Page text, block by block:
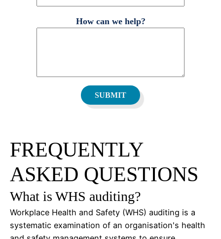
How can we help?
FREQUENTLY
ASKED QUESTIONS
What is WHS auditing?
Workplace Health and Safety (WHS) auditing is a
systematic examination of an organisation's health